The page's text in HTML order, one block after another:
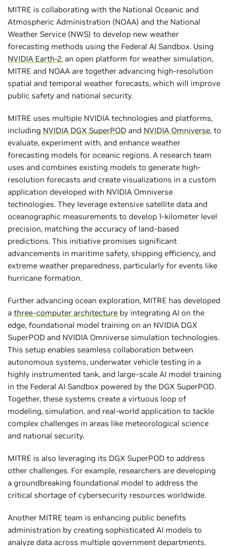
MITRE is collaborating with the National Oceanic and
Atmospheric Administration (NOAA) and the National
Weather Service (NWS) to develop new weather
forecasting methods using the Federal AI Sandbox. Using
NVIDIA Earth-2, an open platform for weather simulation,
MITRE and NOAA are together advancing high-resolution
spatial and temporal weather forecasts, which will improve
public safety and national security.
MITRE uses multiple NVIDIA technologies and platforms,
including NVIDIA DGX SuperPOD and NVIDIA Omniverse, to
evaluate, experiment with, and enhance weather
forecasting models for oceanic regions. A research team
uses and combines existing models to generate high-
resolution forecasts and create visualizations in a custom
application developed with NVIDIA Omniverse
technologies. They leverage extensive satellite data and
oceanographic measurements to develop 1-kilometer level
precision, matching the accuracy of land-based
predictions. This initiative promises significant
advancements in maritime safety, shipping efficiency, and
extreme weather preparedness, particularly for events like
hurricane formation.
Further advancing ocean exploration, MITRE has developed
a three-computer architecture by integrating AI on the
edge, foundational model training on an NVIDIA DGX
SuperPOD and NVIDIA Omniverse simulation technologies.
This setup enables seamless collaboration between
autonomous systems, underwater vehicle testing in a
highly instrumented tank, and large-scale AI model training
in the Federal AI Sandbox powered by the DGX SuperPOD.
Together, these systems create a virtuous loop of
modeling, simulation, and real-world application to tackle
complex challenges in areas like meteorological science
and national security.
MITRE is also leveraging its DGX SuperPOD to address
other challenges. For example, researchers are developing
a groundbreaking foundational model to address the
critical shortage of cybersecurity resources worldwide.
Another MITRE team is enhancing public benefits
administration by creating sophisticated AI models to
analyze data across multiple government departments.